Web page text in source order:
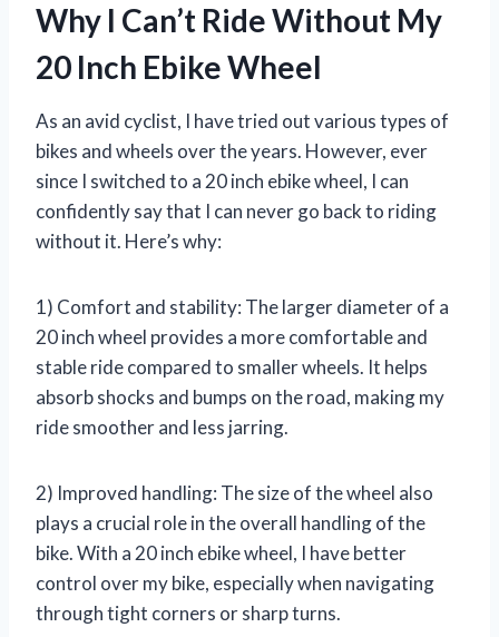
Why I Can’t Ride Without My
20 Inch Ebike Wheel
As an avid cyclist, I have tried out various types of
bikes and wheels over the years. However, ever
since I switched to a 20 inch ebike wheel, I can
confidently say that I can never go back to riding
without it. Here’s why:
1) Comfort and stability: The larger diameter of a
20 inch wheel provides a more comfortable and
stable ride compared to smaller wheels. It helps
absorb shocks and bumps on the road, making my
ride smoother and less jarring.
2) Improved handling: The size of the wheel also
plays a crucial role in the overall handling of the
bike. With a 20 inch ebike wheel, I have better
control over my bike, especially when navigating
through tight corners or sharp turns.